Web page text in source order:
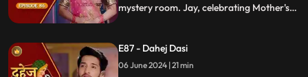
mystery room. Jay, celebrating Mother's
reveals that Vindya Devi is responsible for
Sunaina's predicament to Jay.
E87 - Dahej Dasi
06 June 2024 | 21 min